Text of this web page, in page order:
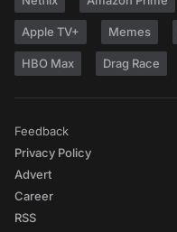
Apple TV+ Memes
HBO Max Drag Race
Feedback
Privacy Policy
Advert
Career
RSS